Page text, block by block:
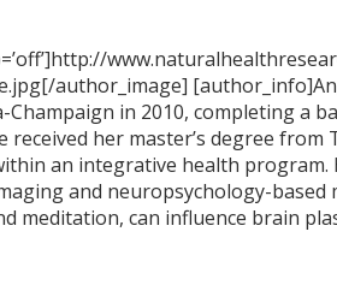
author_image]
in 2010, completing a
received her master’s degree
an integrative health program.
and neuropsychology-
meditation, can influence brain